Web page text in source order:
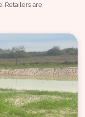
Retailers are